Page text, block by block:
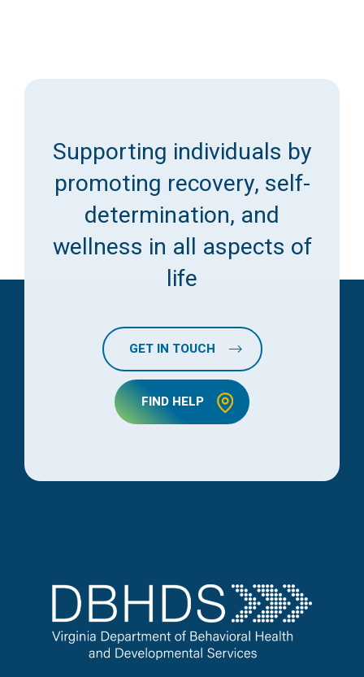
Supporting individuals by
promoting recovery, self-
determination, and
wellness in all aspects of
life
GET IN TOUCH
FIND HELP